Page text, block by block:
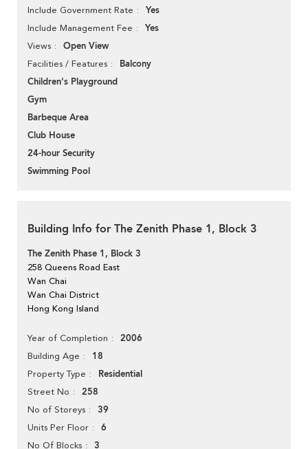
Include Government Rate Yes
Include Management Fee Yes
Views Open View
Facilities / Features
Balcony
Children's Playground
Gym
Barbeque Area
Club House
24-hour Security
Swimming Pool
Building Info for The Zenith Phase 1, Block 3
The Zenith Phase 1, Block 3
258 Queens Road East
Wan Chai
Wan Chai District
Hong Kong Island
Year of Completion 2006
Building Age 18
Property Type Residential
Street No 258
No of Storeys 39
Units Per Floor 6
No Of Blocks 3